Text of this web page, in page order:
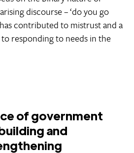
discourse – ‘do you go
has contributed to mistrust and a
responding to needs in the
of government
and